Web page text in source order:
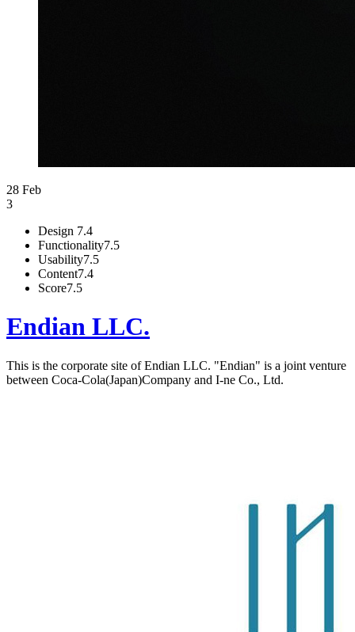
28 Feb
3
Design 7.4
Functionality7.5
Usability7.5
Content7.4
Score7.5
Endian LLC.
This is the corporate site of Endian LLC. "Endian" is a joint venture
between Coca-Cola(Japan)Company and I-ne Co., Ltd.